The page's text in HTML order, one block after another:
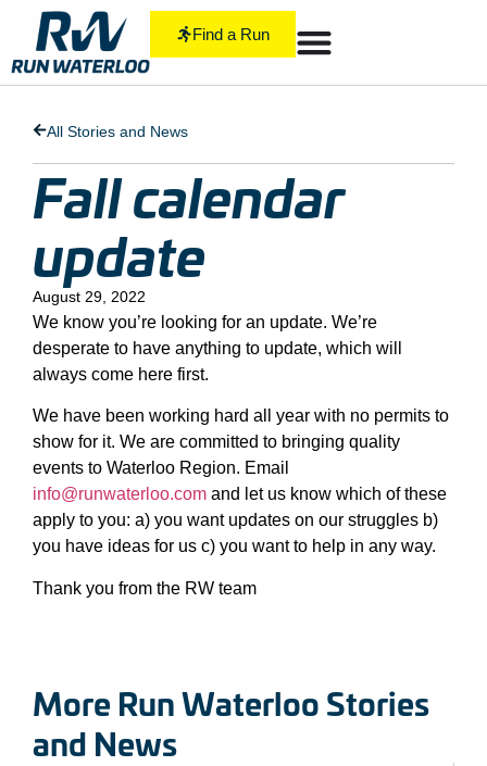
Find a Run
All Stories and News
Fall calendar
update
August 29, 2022
We know you’re looking for an update. We’re
desperate to have anything to update, which will
always come here first.
We have been working hard all year with no permits to
show for it. We are committed to bringing quality
events to Waterloo Region. Email
info@runwaterloo.com and let us know which of these
apply to you: a) you want updates on our struggles b)
you have ideas for us c) you want to help in any way.
Thank you from the RW team
More Run Waterloo Stories
and News